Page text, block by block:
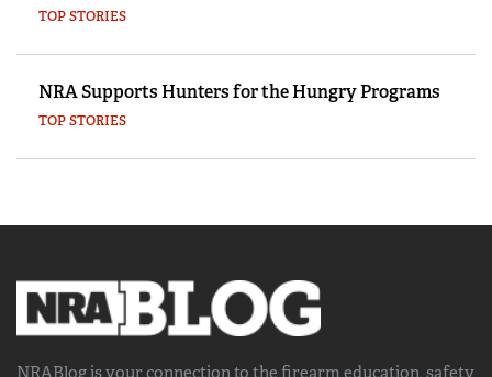
TOP STORIES
NRA Supports Hunters for the Hungry Programs
TOP STORIES